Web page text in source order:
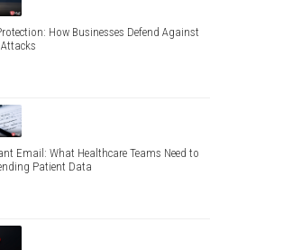
How Businesses Defend Against
Email: What Healthcare Teams Need to
Patient Data